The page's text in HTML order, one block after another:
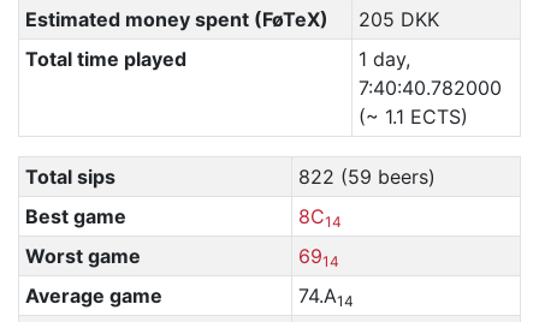
Estimated money spent (FøTeX)
205 DKK
Total time played
1 day,
7:40:40.782000
(~ 1.1 ECTS)
Total sips
822 (59 beers)
Best game
8C14
Worst game 6914
Average game 74.A14